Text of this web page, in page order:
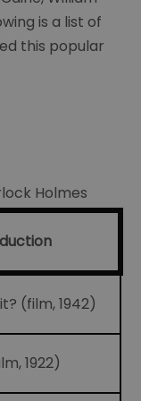
is a list of
this popular
Holmes
(film, 1942)
1922)